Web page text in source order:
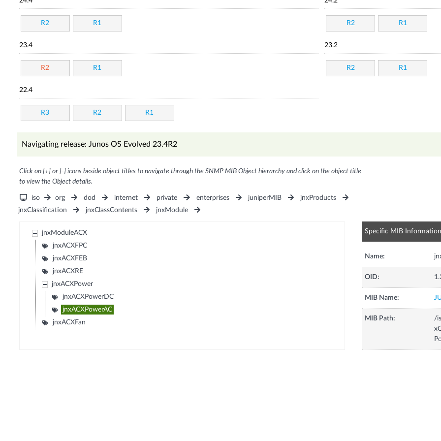
R2 R1 R2 R1
23.4
R2 R1
23.2
R2 R1
22.4
R3 R2 R1
Navigating release: Junos OS Evolved 23.4R2
Click on [+] or [-] icons beside object titles to navigate through the SNMP MIB Object hierarchy and click on the object title
to view the Object details.
iso org dod internet private enterprises juniperMIB
jnxProducts
jnxClassification
jnxClassContents jnxModule
jnxModuleACX
jnxACXFPC
jnxACXFEB
jnxACXRE
jnxACXPower
jnxACXPowerDC
jnxACXPowerAC
jnxACXFan
Specific MIB Information
Name:
OID:
MIB Name:
MIB Path:
/